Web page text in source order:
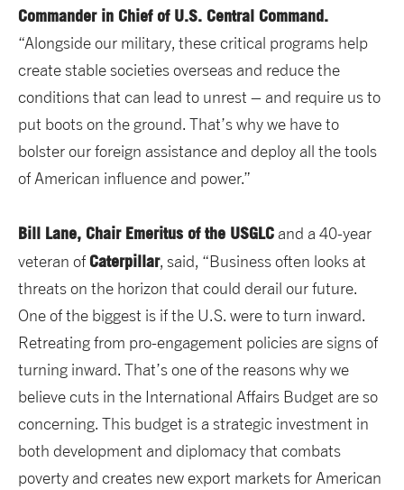
Commander in Chief of U.S. Central Command.
“Alongside our military, these critical programs help
create stable societies overseas and reduce the
conditions that can lead to unrest – and require us to
put boots on the ground. That’s why we have to
bolster our foreign assistance and deploy all the tools
of American influence and power.”
Bill Lane, Chair Emeritus of the USGLCand a 40-year
veteran of Caterpillar, said, “Business often looks at
threats on the horizon that could derail our future.
One of the biggest is if the U.S. were to turn inward.
Retreating from pro-engagement policies are signs of
turning inward. That’s one of the reasons why we
believe cuts in the International Affairs Budget are so
concerning. This budget is a strategic investment in
both development and diplomacy that combats
poverty and creates new export markets for American